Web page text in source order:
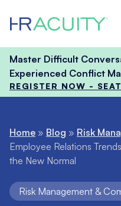
Master Difficult
Experienced Conflict
REGISTER NOW -
Home » Blog » Risk
Employee Relations
the New Normal
Risk Management &